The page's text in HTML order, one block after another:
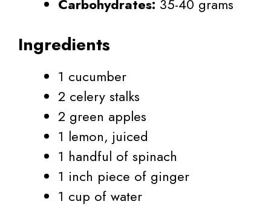
Carbohydrates: 35-40 grams
Ingredients
1 cucumber
2 celery stalks
2 green apples
1 lemon, juiced
1 handful of spinach
1 inch piece of ginger
1 cup of water